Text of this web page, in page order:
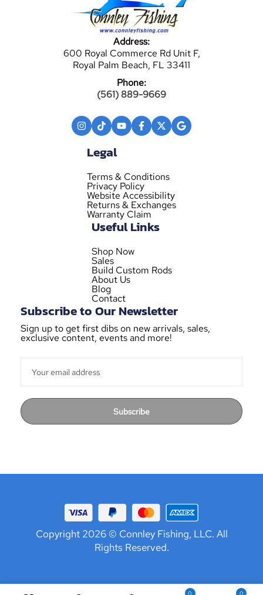
Address:
600 Royal Commerce Rd Unit F,
Royal Palm Beach, FL 33411
Phone:
(561) 889-9669
Legal
Terms & Conditions
Privacy Policy
Website Accessibility
Returns & Exchanges
Warranty Claim
Useful Links
Shop Now
Sales
Build Custom Rods
About Us
Blog
Contact
Subscribe to Our Newsletter
Sign up to get first dibs on new arrivals, sales,
exclusive content, events and more!
Subscribe
Copyright 2026 © Connley Fishing, LLC. All
Rights Reserved.